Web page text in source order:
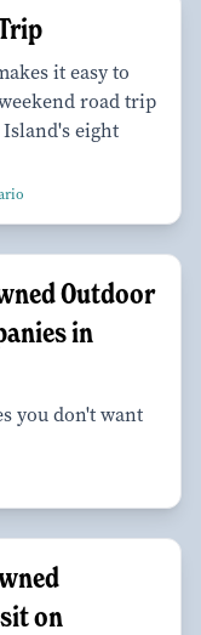
it easy to
road trip
eight
Outdoor
in
you don't want
on